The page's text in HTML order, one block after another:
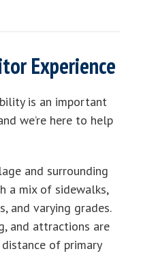
Experience
is an important
we’re here to help
and surrounding
a mix of sidewalks,
and varying grades.
and attractions are
of primary